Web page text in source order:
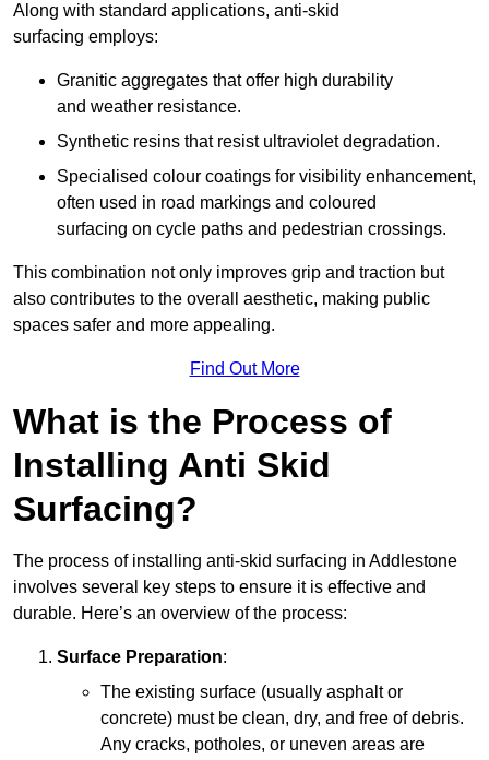
Along with standard applications, anti-skid
surfacing employs:
Granitic aggregates that offer high durability
and weather resistance.
Synthetic resins that resist ultraviolet degradation.
Specialised colour coatings for visibility enhancement,
often used in road markings and coloured
surfacing on cycle paths and pedestrian crossings.
This combination not only improves grip and traction but
also contributes to the overall aesthetic, making public
spaces safer and more appealing.
Find Out More
What is the Process of
Installing Anti Skid
Surfacing?
The process of installing anti-skid surfacing in Addlestone
involves several key steps to ensure it is effective and
durable. Here’s an overview of the process:
Surface Preparation:
The existing surface (usually asphalt or
concrete) must be clean, dry, and free of debris.
Any cracks, potholes, or uneven areas are